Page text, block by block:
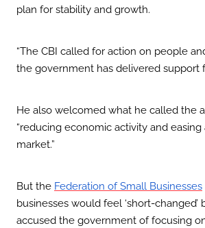
plan for stability and growth.
“The CBI called for action on people
the government has delivered support
He also welcomed what he called the
“reducing economic activity and
market.”
But the Federation of Small Businesses
businesses would feel ‘short-
accused the government of focusing